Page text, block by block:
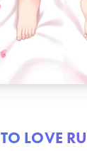
TO LOVE RU